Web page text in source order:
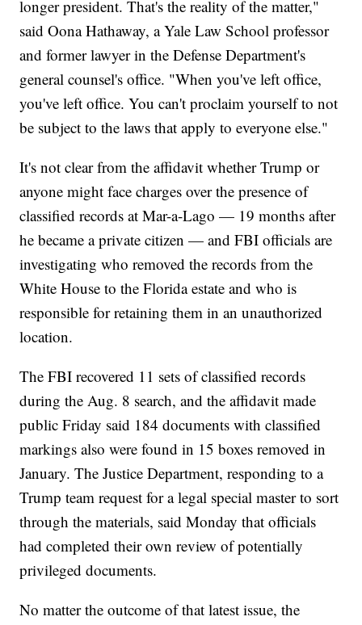
longer president. That's the reality of the matter,"
said Oona Hathaway, a Yale Law School professor
and former lawyer in the Defense Department's
general counsel's office. "When you've left office,
you've left office. You can't proclaim yourself to not
be subject to the laws that apply to everyone else."
It's not clear from the affidavit whether Trump or
anyone might face charges over the presence of
classified records at Mar-a-Lago — 19 months after
he became a private citizen — and FBI officials are
investigating who removed the records from the
White House to the Florida estate and who is
responsible for retaining them in an unauthorized
location.
The FBI recovered 11 sets of classified records
during the Aug. 8 search, and the affidavit made
public Friday said 184 documents with classified
markings also were found in 15 boxes removed in
January. The Justice Department, responding to a
Trump team request for a legal special master to sort
through the materials, said Monday that officials
had completed their own review of potentially
privileged documents.
No matter the outcome of that latest issue, the